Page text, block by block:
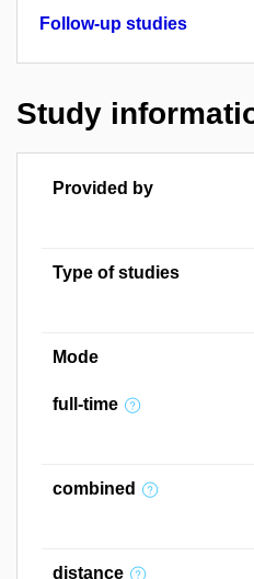
Follow-up studies
Study
Provided by
Type of studies
Mode
full-time
combined
distance